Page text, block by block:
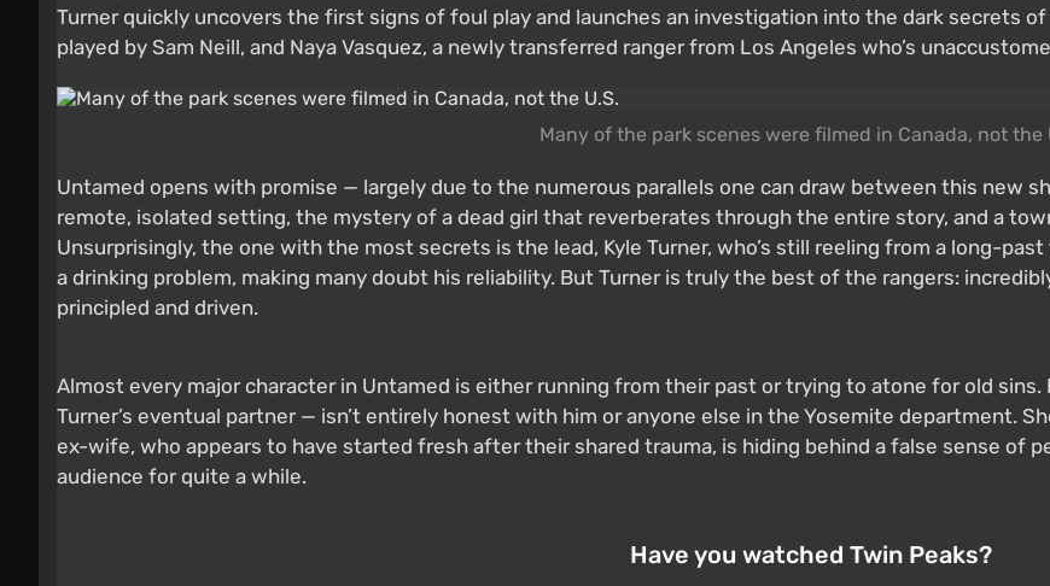
Turner quickly uncovers the first signs of foul play and launches an investigation into the dark secrets of
played by Sam Neill, and Naya Vasquez, a newly transferred ranger from Los Angeles who’s
Many of the park scenes were filmed in Canada, not the
Untamed opens with promise — largely due to the numerous parallels one can draw between this new
remote, isolated setting, the mystery of a dead girl that reverberates through the entire story, and a
Unsurprisingly, the one with the most secrets is the lead, Kyle Turner, who’s still reeling from a long-
a drinking problem, making many doubt his reliability. But Turner is truly the best of the rangers:
principled and driven.
Almost every major character in Untamed is either running from their past or trying to atone for old sins.
Turner’s eventual partner — isn’t entirely honest with him or anyone else in the Yosemite department.
ex-wife, who appears to have started fresh after their shared trauma, is hiding behind a false sense of
audience for quite a while.
Have you watched Twin Peaks?